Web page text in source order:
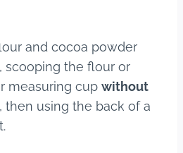
and cocoa powder
scooping the flour or
measuring cup without
, then using the back of a